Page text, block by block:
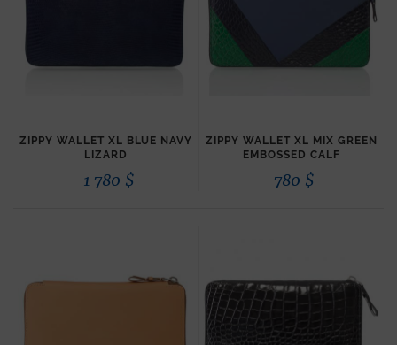
ZIPPY WALLET XL BLUE NAVY
LIZARD
1 780 $
ZIPPY WALLET XL MIX GREEN
EMBOSSED CALF
780 $